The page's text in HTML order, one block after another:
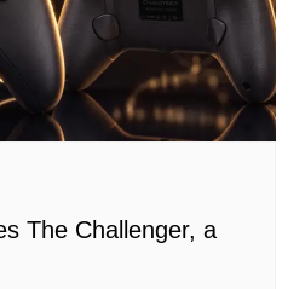
The Challenger, a